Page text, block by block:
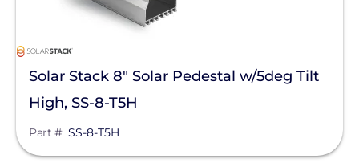
Solar Stack 8" Solar Pedestal w/5deg Tilt
High, SS-8-T5H
Part # SS-8-T5H